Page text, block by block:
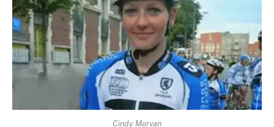
Cindy Morvan